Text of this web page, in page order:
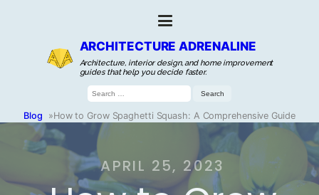
ARCHITECTURE ADRENALINE
Architecture, interior design, and home improvement
guides that help you decide faster.
Search
for:
Blog »How to Grow Spaghetti Squash: A Comprehensive Guide
APRIL 25, 2023